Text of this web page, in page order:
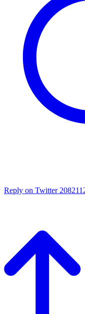
Reply on Twitter